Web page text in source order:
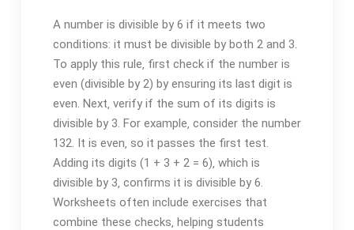
A number is divisible by 6 if it meets two
conditions: it must be divisible by both 2 and 3.
To apply this rule‚ first check if the number is
even (divisible by 2) by ensuring its last digit is
even. Next‚ verify if the sum of its digits is
divisible by 3. For example‚ consider the number
132. It is even‚ so it passes the first test.
Adding its digits (1 + 3 + 2 = 6)‚ which is
divisible by 3‚ confirms it is divisible by 6.
Worksheets often include exercises that
combine these checks‚ helping students